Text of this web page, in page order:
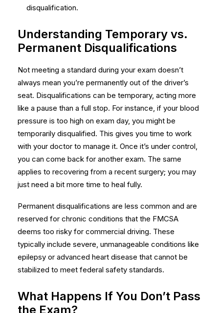
disqualification.
Understanding Temporary vs.
Permanent Disqualifications
Not meeting a standard during your exam doesn’t
always mean you’re permanently out of the driver’s
seat. Disqualifications can be temporary, acting more
like a pause than a full stop. For instance, if your blood
pressure is too high on exam day, you might be
temporarily disqualified. This gives you time to work
with your doctor to manage it. Once it’s under control,
you can come back for another exam. The same
applies to recovering from a recent surgery; you may
just need a bit more time to heal fully.
Permanent disqualifications are less common and are
reserved for chronic conditions that the FMCSA
deems too risky for commercial driving. These
typically include severe, unmanageable conditions like
epilepsy or advanced heart disease that cannot be
stabilized to meet federal safety standards.
What Happens If You Don’t Pass
the Exam?